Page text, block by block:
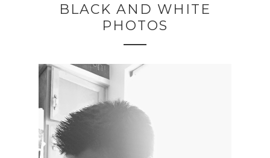
BLACK AND WHITE
PHOTOS